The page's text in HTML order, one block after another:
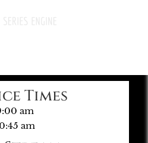
Times
am
am